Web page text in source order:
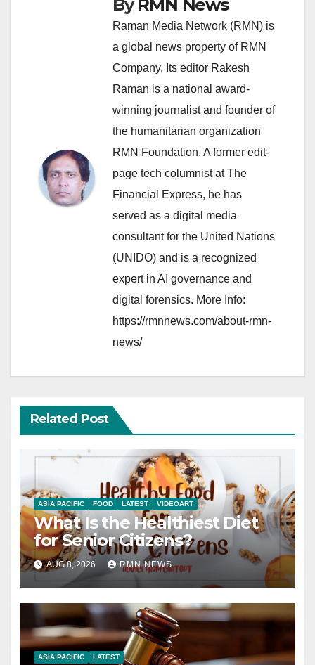
By RMN News
Raman Media Network (RMN) is
a global news property of RMN
Company. Its editor Rakesh
Raman is a national award-
winning journalist and founder of
the humanitarian organization
RMN Foundation. A former edit-
page tech columnist at The
Financial Express, he has
served as a digital media
consultant for the United Nations
(UNIDO) and is a recognized
expert in AI governance and
digital forensics. More Info:
https://rmnnews.com/about-rmn-
news/
Related Post
ASIA PACIFIC FOOD LATEST VIDEOART
What Is the Healthiest Diet
for Senior Citizens?
AUG 8, 2026 RMN NEWS
ASIA PACIFIC LATEST